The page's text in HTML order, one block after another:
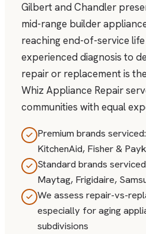
Gilbert and Chandler
mid-range builder
reaching end-of-service
experienced diagnosis to
repair or replacement is
Whiz Appliance Repair
communities with equal
Premium brands
KitchenAid, Fisher &
Standard brands
Maytag, Frigidaire,
We assess repair-vs-
especially for aging
subdivisions